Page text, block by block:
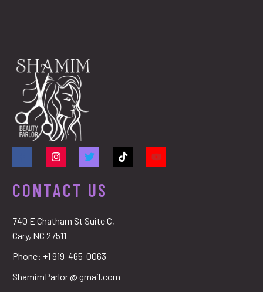
CONTACT US
740 E Chatham St Suite C,
Cary, NC 27511
Phone: +1 919-465-0063
ShamimParlor @ gmail.com